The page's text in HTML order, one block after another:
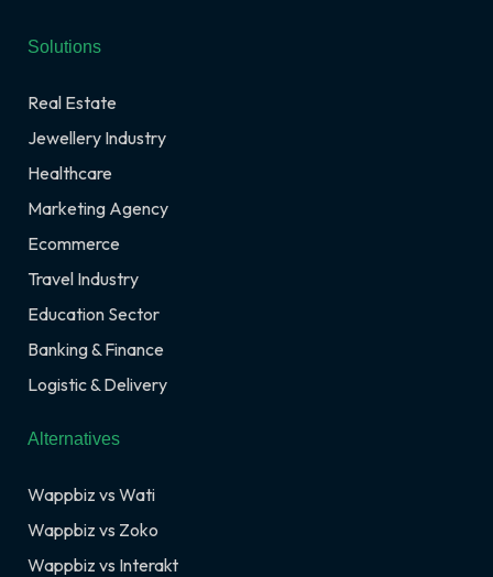
Solutions
Real Estate
Jewellery Industry
Healthcare
Marketing Agency
Ecommerce
Travel Industry
Education Sector
Banking & Finance
Logistic & Delivery
Alternatives
Wappbiz vs Wati
Wappbiz vs Zoko
Wappbiz vs Interakt